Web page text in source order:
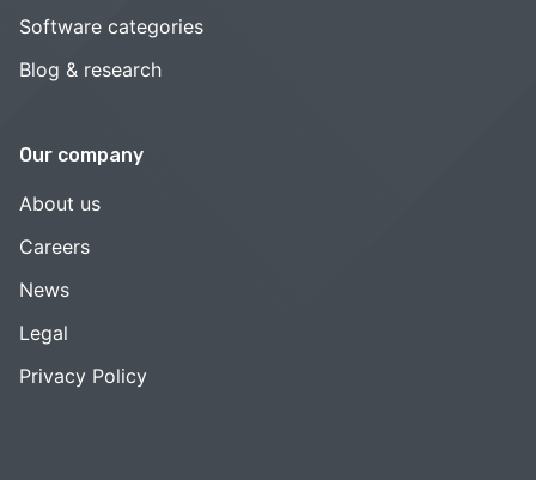
Software categories
Blog & research
Our company
About us
Careers
News
Legal
Privacy Policy